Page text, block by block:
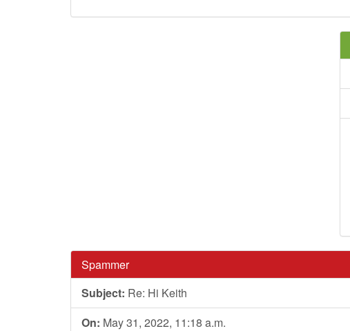
Spammer
Subject: Re: Hi Keith
On: May 31, 2022, 11:18 a.m.